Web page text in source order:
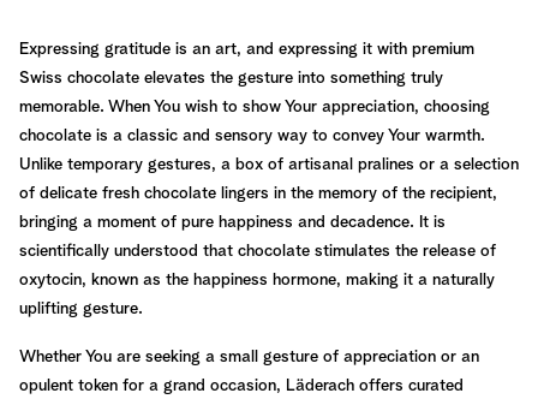
Expressing gratitude is an art, and expressing it with premium
Swiss chocolate elevates the gesture into something truly
memorable. When You wish to show Your appreciation, choosing
chocolate is a classic and sensory way to convey Your warmth.
Unlike temporary gestures, a box of artisanal pralines or a selection
of delicate fresh chocolate lingers in the memory of the recipient,
bringing a moment of pure happiness and decadence. It is
scientifically understood that chocolate stimulates the release of
oxytocin, known as the happiness hormone, making it a naturally
uplifting gesture.
Whether You are seeking a small gesture of appreciation or an
opulent token for a grand occasion, Läderach offers curated